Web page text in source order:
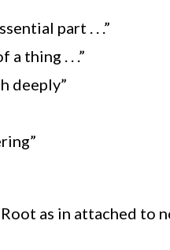
part . . .”
a thing . . .”
deeply”
as in attached to